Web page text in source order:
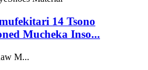
14 Tsono
Mucheka Inso...
M...